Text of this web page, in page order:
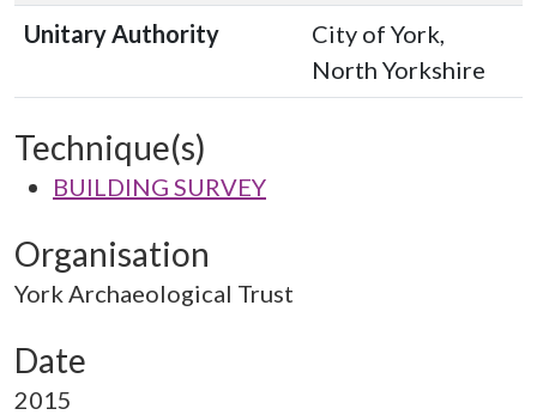
Unitary Authority
City of York,
North Yorkshire
Technique(s)
BUILDING SURVEY
Organisation
York Archaeological Trust
Date
2015